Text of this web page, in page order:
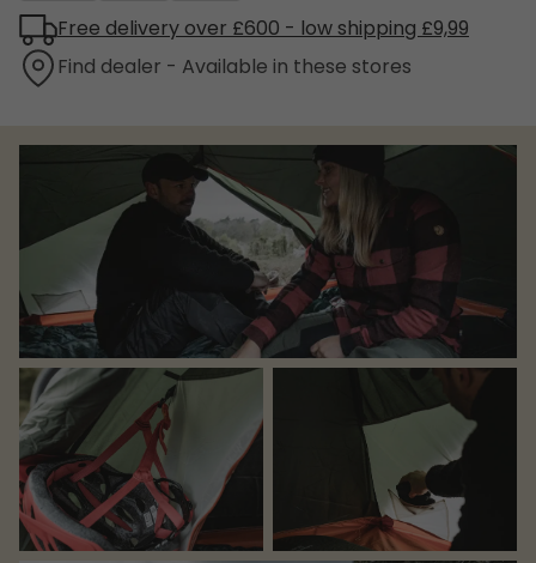
Free delivery over £600 - low shipping £9,99
Find dealer - Available in these stores